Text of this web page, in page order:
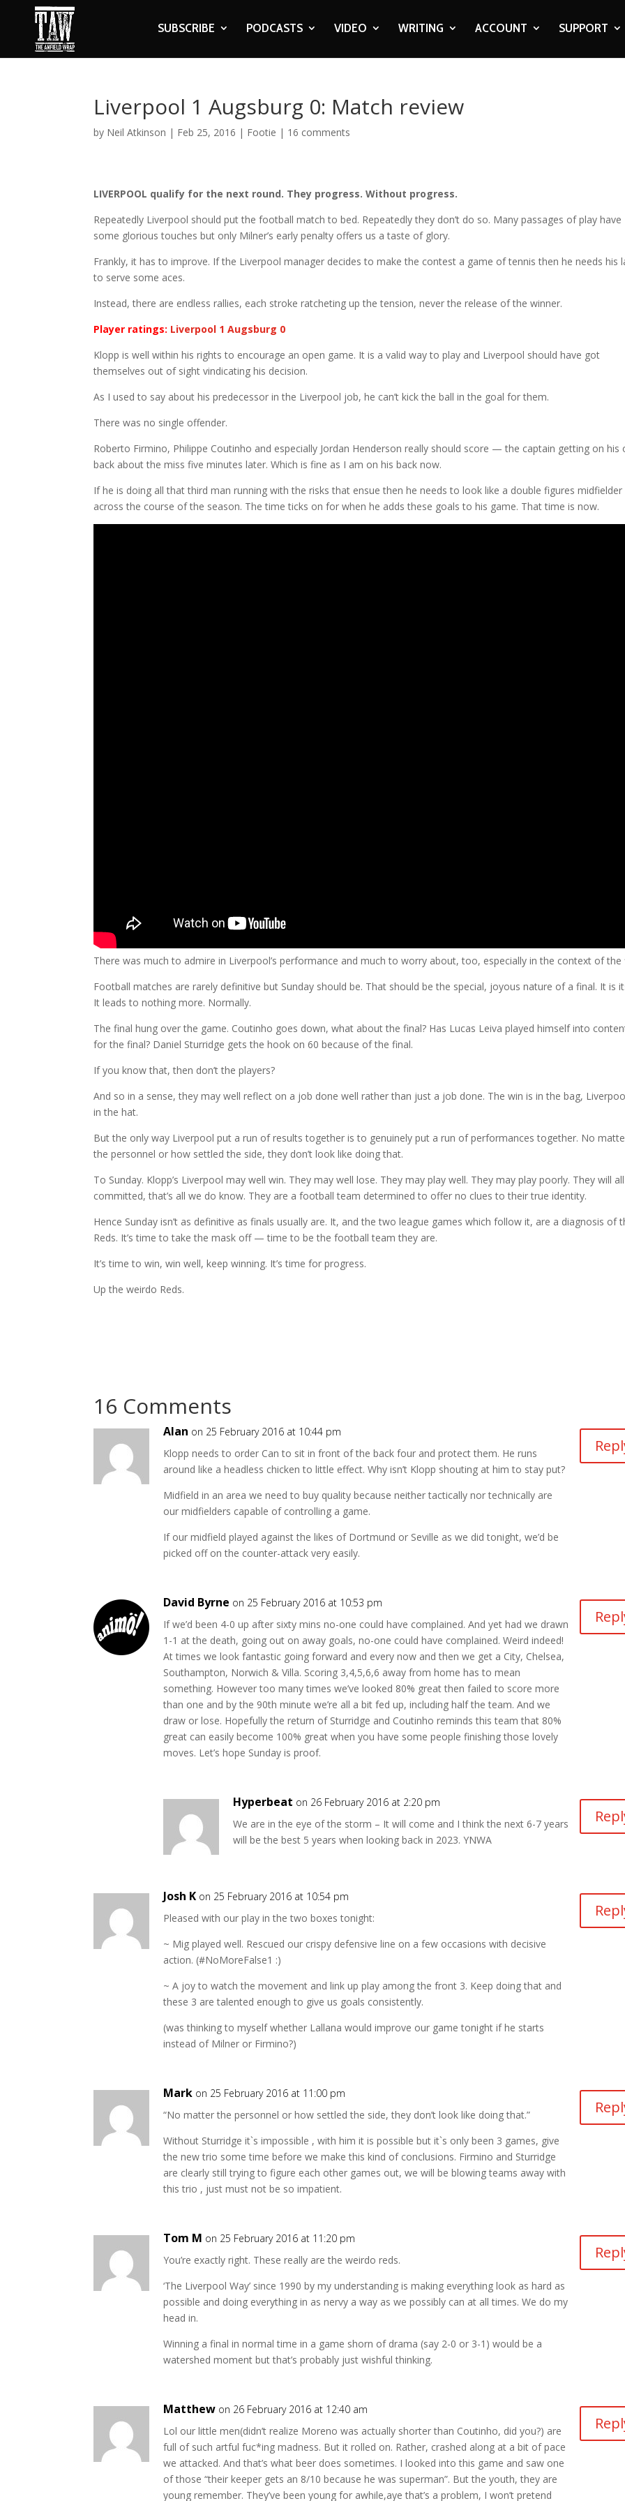
SUBSCRIBE PODCASTS VIDEO WRITING ACCOUNT SUPPORT
Liverpool 1 Augsburg 0: Match review
by Neil Atkinson | Feb 25, 2016 | Footie | 16 comments
LIVERPOOL qualify for the next round. They progress. Without progress.
Repeatedly Liverpool should put the football match to bed. Repeatedly they don’t do so. Many passages of play have
some glorious touches but only Milner’s early penalty offers us a taste of glory.
Frankly, it has to improve. If the Liverpool manager decides to make the contest a game of tennis then he needs his
to serve some aces.
Instead, there are endless rallies, each stroke ratcheting up the tension, never the release of the winner.
Player ratings: Liverpool 1 Augsburg 0
Klopp is well within his rights to encourage an open game. It is a valid way to play and Liverpool should have got
themselves out of sight vindicating his decision.
As I used to say about his predecessor in the Liverpool job, he can’t kick the ball in the goal for them.
There was no single offender.
Roberto Firmino, Philippe Coutinho and especially Jordan Henderson really should score — the captain getting on his
back about the miss five minutes later. Which is fine as I am on his back now.
If he is doing all that third man running with the risks that ensue then he needs to look like a double figures midfielder
across the course of the season. The time ticks on for when he adds these goals to his game. That time is now.
There was much to admire in Liverpool’s performance and much to worry about, too, especially in the context of the
Football matches are rarely definitive but Sunday should be. That should be the special, joyous nature of a final. It is
It leads to nothing more. Normally.
The final hung over the game. Coutinho goes down, what about the final? Has Lucas Leiva played himself into
for the final? Daniel Sturridge gets the hook on 60 because of the final.
If you know that, then don’t the players?
And so in a sense, they may well reflect on a job done well rather than just a job done. The win is in the bag,
in the hat.
But the only way Liverpool put a run of results together is to genuinely put a run of performances together. No
the personnel or how settled the side, they don’t look like doing that.
To Sunday. Klopp’s Liverpool may well win. They may well lose. They may play well. They may play poorly. They will
committed, that’s all we do know. They are a football team determined to offer no clues to their true identity.
Hence Sunday isn’t as definitive as finals usually are. It, and the two league games which follow it, are a diagnosis of
Reds. It’s time to take the mask off — time to be the football team they are.
It’s time to win, win well, keep winning. It’s time for progress.
Up the weirdo Reds.
16 Comments
Alan on 25 February 2016 at 10:44 pm
Klopp needs to order Can to sit in front of the back four and protect them. He runs
around like a headless chicken to little effect. Why isn’t Klopp shouting at him to stay put?
Midfield in an area we need to buy quality because neither tactically nor technically are
our midfielders capable of controlling a game.
If our midfield played against the likes of Dortmund or Seville as we did tonight, we’d be
picked off on the counter-attack very easily.
David Byrne on 25 February 2016 at 10:53 pm
If we’d been 4-0 up after sixty mins no-one could have complained. And yet had we drawn
1-1 at the death, going out on away goals, no-one could have complained. Weird indeed!
At times we look fantastic going forward and every now and then we get a City, Chelsea,
Southampton, Norwich & Villa. Scoring 3,4,5,6,6 away from home has to mean
something. However too many times we’ve looked 80% great then failed to score more
than one and by the 90th minute we’re all a bit fed up, including half the team. And we
draw or lose. Hopefully the return of Sturridge and Coutinho reminds this team that 80%
great can easily become 100% great when you have some people finishing those lovely
moves. Let’s hope Sunday is proof.
Hyperbeat on 26 February 2016 at 2:20 pm
We are in the eye of the storm – It will come and I think the next 6-7 years
will be the best 5 years when looking back in 2023. YNWA
Josh K on 25 February 2016 at 10:54 pm
Pleased with our play in the two boxes tonight:
~ Mig played well. Rescued our crispy defensive line on a few occasions with decisive
action. (#NoMoreFalse1 :)
~ A joy to watch the movement and link up play among the front 3. Keep doing that and
these 3 are talented enough to give us goals consistently.
(was thinking to myself whether Lallana would improve our game tonight if he starts
instead of Milner or Firmino?)
Mark on 25 February 2016 at 11:00 pm
“No matter the personnel or how settled the side, they don’t look like doing that.”
Without Sturridge it`s impossible , with him it is possible but it`s only been 3 games, give
the new trio some time before we make this kind of conclusions. Firmino and Sturridge
are clearly still trying to figure each other games out, we will be blowing teams away with
this trio , just must not be so impatient.
Tom M on 25 February 2016 at 11:20 pm
You’re exactly right. These really are the weirdo reds.
‘The Liverpool Way’ since 1990 by my understanding is making everything look as hard as
possible and doing everything in as nervy a way as we possibly can at all times. We do my
head in.
Winning a final in normal time in a game shorn of drama (say 2-0 or 3-1) would be a
watershed moment but that’s probably just wishful thinking.
Matthew on 26 February 2016 at 12:40 am
Lol our little men(didn’t realize Moreno was actually shorter than Coutinho, did you?) are
full of such artful fuc*ing madness. But it rolled on. Rather, crashed along at a bit of pace
we attacked. And that’s what beer does sometimes. I looked into this game and saw one
of those “their keeper gets an 8/10 because he was superman”. But the youth, they are
young remember. They’ve been young for awhile,aye that’s a problem, I won’t pretend